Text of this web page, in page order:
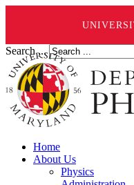
Search ...
Home
About Us
Physics